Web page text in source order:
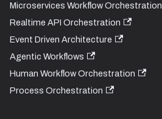
Microservices Workflow Orchestration
Realtime API Orchestration
Event Driven Architecture
Agentic Workflows
Human Workflow Orchestration
Process Orchestration